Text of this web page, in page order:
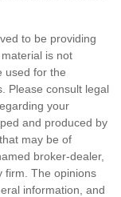
to be providing
is not
used for the
Please consult legal
your
and produced by
may be of
broker-dealer,
firm. The opinions
information, and